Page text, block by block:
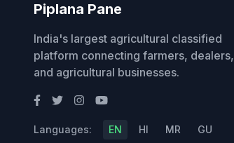
Piplana Pane
India's largest agricultural classified
platform connecting farmers, dealers,
and agricultural businesses.
Languages: EN HI MR GU